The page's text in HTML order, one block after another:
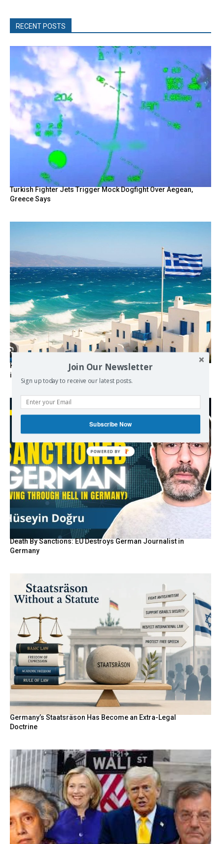
RECENT POSTS
Turkish Fighter Jets Trigger Mock Dogfight Over Aegean,
Greece Says
Kolydas explains the rare “polar meltemi” — Greece’s
invisible summer wind regulator
Death By Sanctions: EU Destroys German Journalist in
Germany
Germany’s Staatsräson Has Become an Extra-Legal
Doctrine
Join Our Newsletter
Sign up today to receive our latest posts.
Subscribe Now
POWERED BY